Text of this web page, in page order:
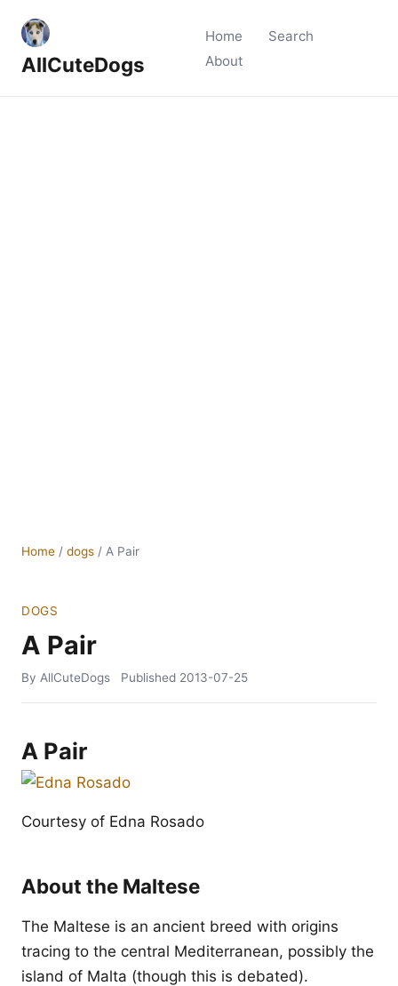
AllCuteDogs
Home
Search
About
Home / dogs / A Pair
DOGS
A Pair
By AllCuteDogs Published 2013-07-25
A Pair
Courtesy of Edna Rosado
About the Maltese
The Maltese is an ancient breed with origins
tracing to the central Mediterranean, possibly the
island of Malta (though this is debated).